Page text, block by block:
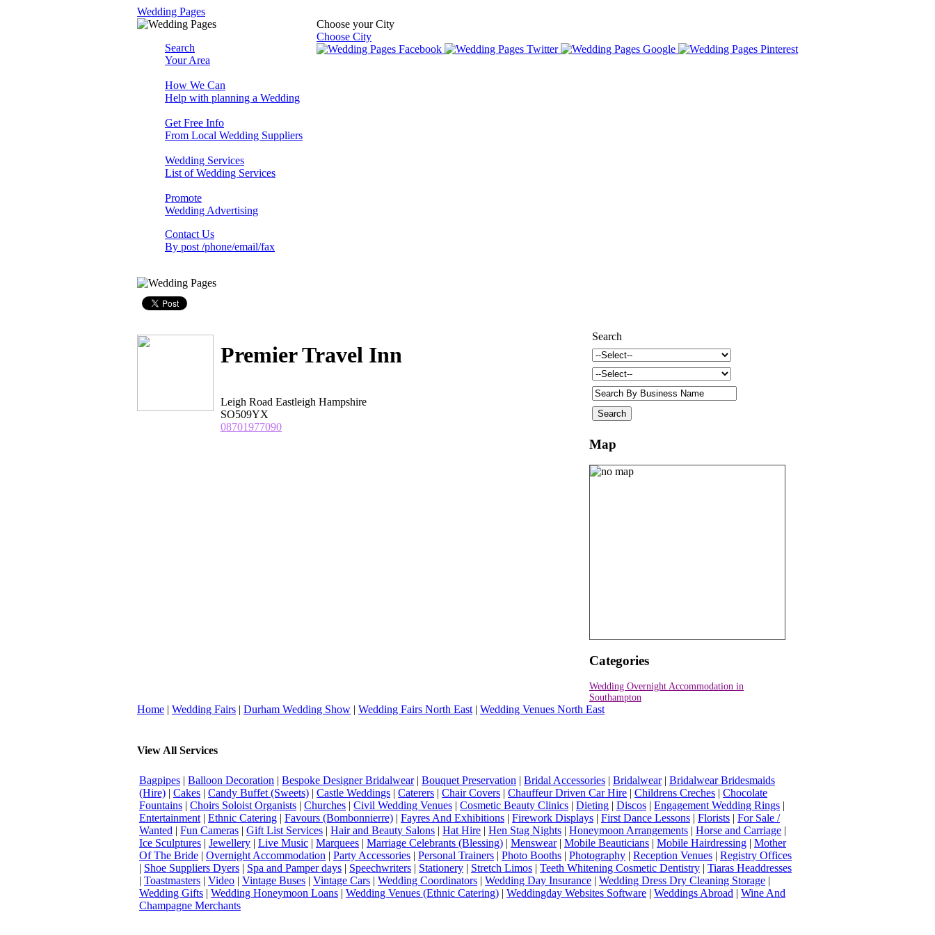
Wedding Pages
Choose your City
Choose City
Search
Your Area
How We Can
Help with planning a Wedding
Get Free Info
From Local Wedding Suppliers
Wedding Services
List of Wedding Services
Promote
Wedding Advertising
Contact Us
By post /phone/email/fax
Premier Travel Inn
Leigh Road Eastleigh Hampshire
SO509YX
08701977090
Search
Map
Categories
Wedding Overnight Accommodation in
Southampton
Home | Wedding Fairs | Durham Wedding Show | Wedding Fairs North East | Wedding Venues North East
View All Services
Bagpipes | Balloon Decoration | Bespoke Designer Bridalwear| Bouquet Preservation | Bridal Accessories | Bridalwear| Bridalwear Bridesmaids
(Hire) | Cakes | Candy Buffet (Sweets) | Castle Weddings | Caterers | Chair Covers | Chauffeur Driven Car Hire | Childrens Creches | Chocolate
Fountains | Choirs Soloist Organists | Churches | Civil Wedding Venues | Cosmetic Beauty Clinics | Dieting | Discos | Engagement Wedding Rings |
Entertainment | Ethnic Catering | Favours (Bombonnierre) | Fayres And Exhibitions | Firework Displays | First Dance Lessons | Florists | For Sale /
Wanted | Fun Cameras | Gift List Services | Hair and Beauty Salons | Hat Hire | Hen Stag Nights | Honeymoon Arrangements | Horse and Carriage |
Ice Sculptures | Jewellery | Live Music | Marquees | Marriage Celebrants (Blessing) | Menswear| Mobile Beauticians | Mobile Hairdressing | Mother
Of The Bride | Overnight Accommodation | Party Accessories | Personal Trainers | Photo Booths | Photography | Reception Venues | Registry Offices
| Shoe Suppliers Dyers | Spa and Pamper days | Speechwriters | Stationery | Stretch Limos | Teeth Whitening Cosmetic Dentistry | Tiaras Headdresses
| Toastmasters | Video | Vintage Buses | Vintage Cars | Wedding Coordinators | Wedding Day Insurance | Wedding Dress Dry Cleaning Storage |
Wedding Gifts | Wedding Honeymoon Loans | Wedding Venues (Ethnic Catering) | Weddingday Websites Software | Weddings Abroad | Wine And
Champagne Merchants